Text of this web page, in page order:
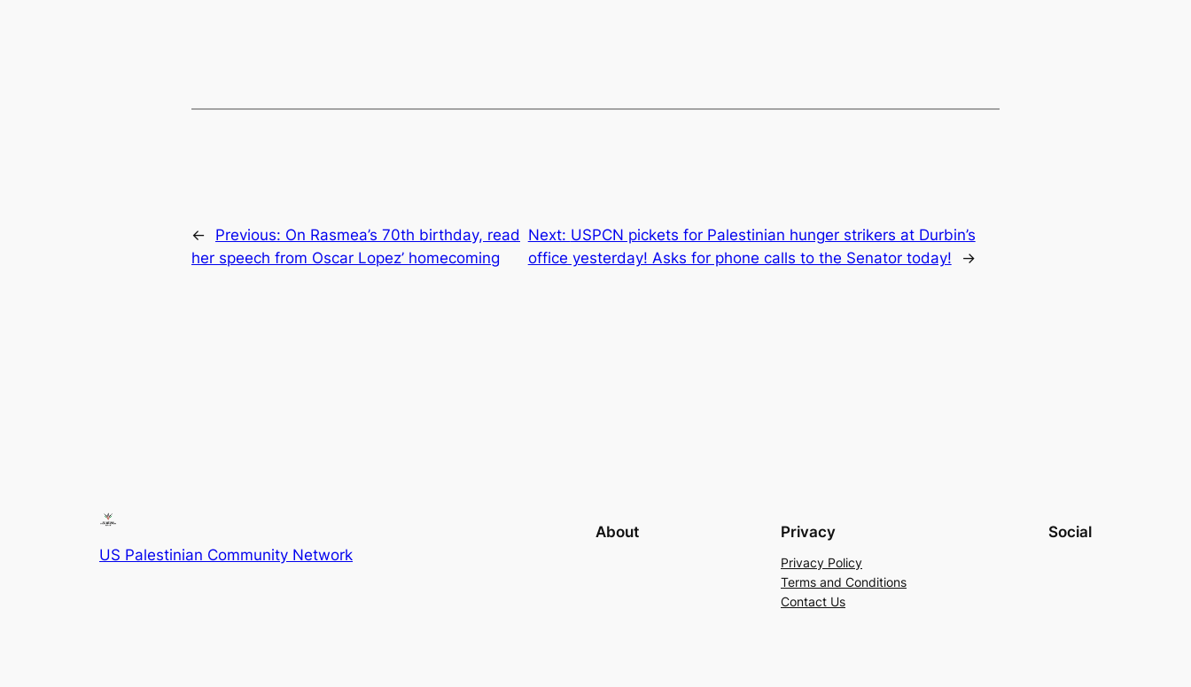
← Previous: On Rasmea’s 70th birthday, read
her speech from Oscar Lopez’ homecoming
Next: USPCN pickets for Palestinian hunger strikers at Durbin’s
office yesterday! Asks for phone calls to the Senator today!
→
US Palestinian Community Network
About Privacy
Privacy Policy
Terms and Conditions
Contact Us
Social